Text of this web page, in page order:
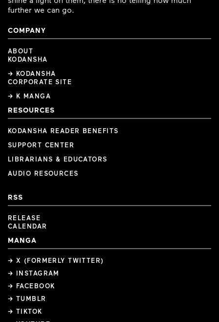
further we can go.
COMPANY
ABOUT
KODANSHA
→ KODANSHA
CORPORATE SITE
→ K MANGA
RESOURCES
KODANSHA READER BENEFITS
SUPPORT CENTER
LIBRARIANS & EDUCATORS
AUDIO RESOURCES
RSS
RELEASE
CALENDAR
MANGA
→ X (FORMERLY TWITTER)
→ INSTAGRAM
→ FACEBOOK
→ TUMBLR
→ TIKTOK